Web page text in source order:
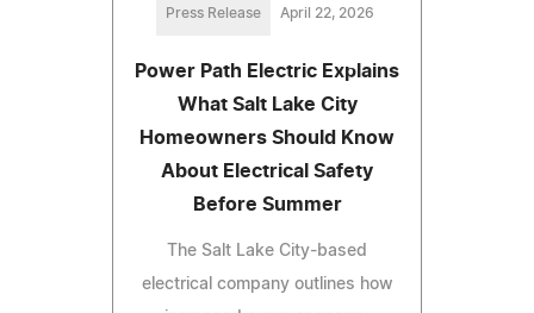
Press Release April 22, 2026
Power Path Electric Explains
What Salt Lake City
Homeowners Should Know
About Electrical Safety
Before Summer
The Salt Lake City-based
electrical company outlines how